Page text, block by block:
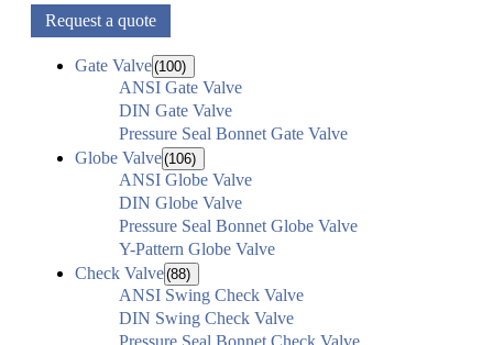
Request a quote
Gate Valve(100)
ANSI Gate Valve
DIN Gate Valve
Pressure Seal Bonnet Gate Valve
Globe Valve(106)
ANSI Globe Valve
DIN Globe Valve
Pressure Seal Bonnet Globe Valve
Y-Pattern Globe Valve
Check Valve(88)
ANSI Swing Check Valve
DIN Swing Check Valve